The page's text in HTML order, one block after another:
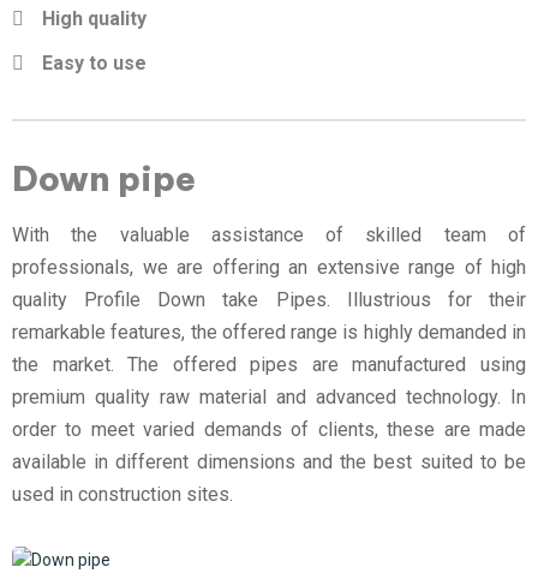
High quality
Easy to use
Down pipe
With the valuable assistance of skilled team of
professionals, we are offering an extensive range of high
quality Profile Down take Pipes. Illustrious for their
remarkable features, the offered range is highly demanded in
the market. The offered pipes are manufactured using
premium quality raw material and advanced technology. In
order to meet varied demands of clients, these are made
available in different dimensions and the best suited to be
used in construction sites.